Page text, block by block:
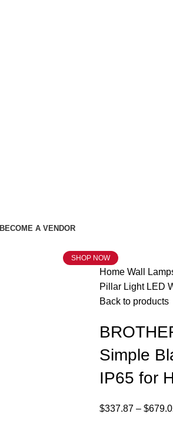
BECOME A VENDOR
SHOP NOW
Home Wall
Pillar Light LED
Back to products
Simple
IP65 for
$337.87 – $